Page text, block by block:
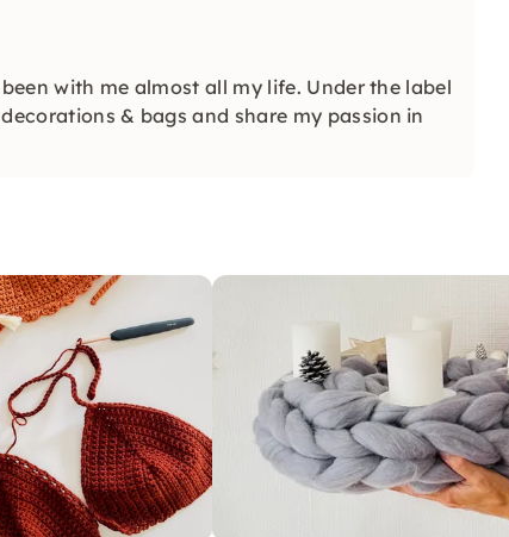
with me almost all my life. Under the label
& bags and share my passion in